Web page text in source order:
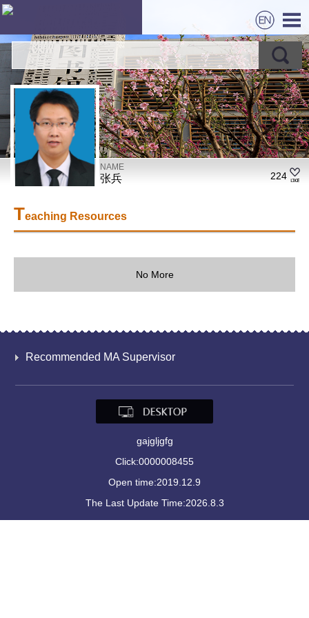
NAME
张兵 224
Teaching Resources
No More
Recommended MA Supervisor
gajgljgfg
Click:0000008455
Open time:2019.12.9
The Last Update Time:2026.8.3